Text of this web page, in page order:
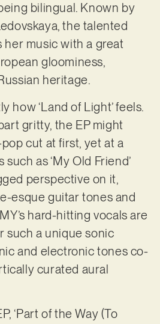
bilingual. Known by
the talented
her music with a great
gloominess,
heritage.
how ‘Land of Light’ feels.
gritty, the EP might
cut at first, yet at a
as ‘My Old Friend’
perspective on it,
esque guitar tones and
hard-hitting vocals are
such a unique sonic
and electronic tones co-
curated aural
‘Part of the Way (To